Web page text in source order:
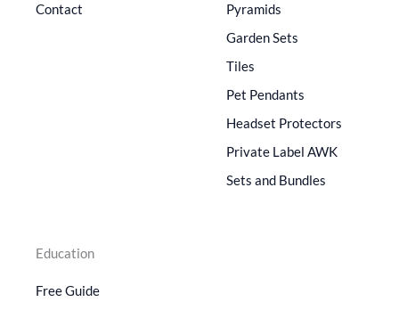
Contact
Pyramids
Garden Sets
Tiles
Pet Pendants
Headset Protectors
Private Label AWK
Sets and Bundles
Education
Free Guide